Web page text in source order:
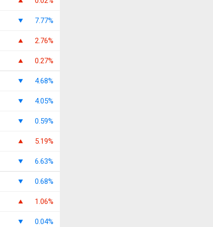
7.77%
2.76%
0.27%
4.68%
4.05%
0.59%
5.19%
6.63%
0.68%
1.06%
0.04%